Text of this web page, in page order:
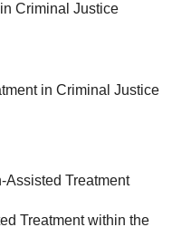
Criminal Justice
in Criminal Justice
Treatment
Treatment within the